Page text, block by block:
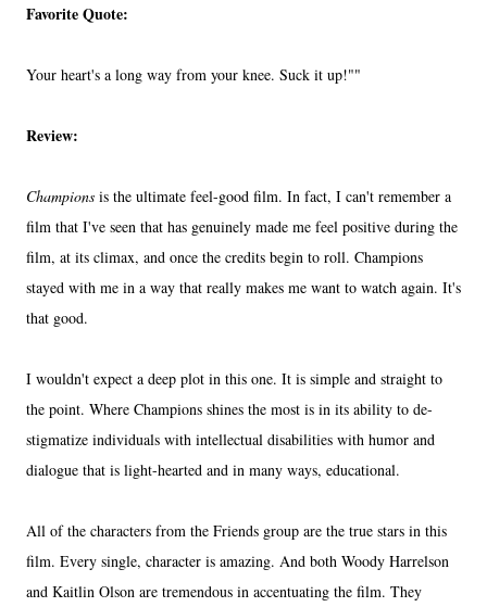
Favorite Quote:
Your heart's a long way from your knee. Suck it up!""
Review:
Champions is the ultimate feel-good film. In fact, I can't remember a
film that I've seen that has genuinely made me feel positive during the
film, at its climax, and once the credits begin to roll. Champions
stayed with me in a way that really makes me want to watch again. It's
that good.
I wouldn't expect a deep plot in this one. It is simple and straight to
the point. Where Champions shines the most is in its ability to de-
stigmatize individuals with intellectual disabilities with humor and
dialogue that is light-hearted and in many ways, educational.
All of the characters from the Friends group are the true stars in this
film. Every single, character is amazing. And both Woody Harrelson
and Kaitlin Olson are tremendous in accentuating the film. They